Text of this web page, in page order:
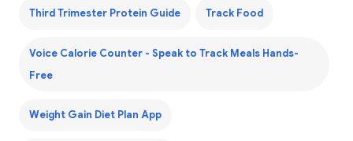
Third Trimester Protein Guide Track Food
Voice Calorie Counter - Speak to Track Meals Hands-
Free
Weight Gain Diet Plan App